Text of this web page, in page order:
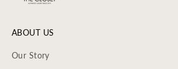
ABOUT US
Our Story